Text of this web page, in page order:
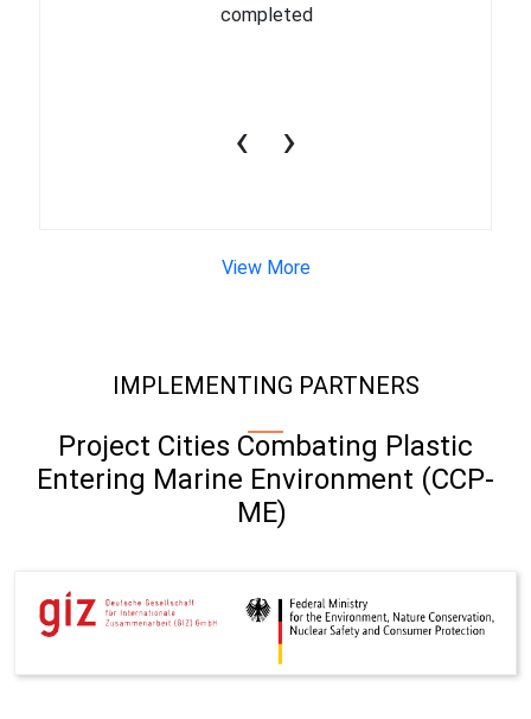
completed
‹ ›
View More
IMPLEMENTING PARTNERS
Project Cities Combating Plastic
Entering Marine Environment (CCP-
ME)